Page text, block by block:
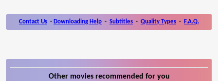
Contact Us - Downloading Help - Subtitles - Quality Types - F.A.Q.
Other movies recommended for you